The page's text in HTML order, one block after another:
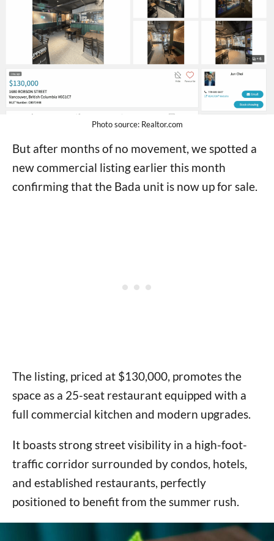
Photo source: Realtor.com
But after months of no movement, we spotted a
new commercial listing earlier this month
confirming that the Bada unit is now up for sale.
The listing, priced at $130,000, promotes the
space as a 25-seat restaurant equipped with a
full commercial kitchen and modern upgrades.
It boasts strong street visibility in a high-foot-
traffic corridor surrounded by condos, hotels,
and established restaurants, perfectly
positioned to benefit from the summer rush.